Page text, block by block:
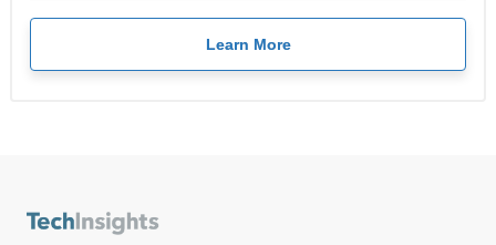
Learn More